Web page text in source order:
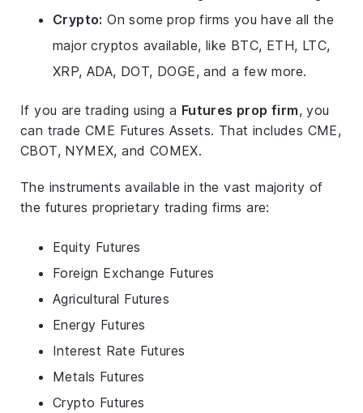
Crypto: On some prop firms you have all the
major cryptos available, like BTC, ETH, LTC,
XRP, ADA, DOT, DOGE, and a few more.
If you are trading using a Futures prop firm, you
can trade CME Futures Assets. That includes CME,
CBOT, NYMEX, and COMEX.
The instruments available in the vast majority of
the futures proprietary trading firms are:
Equity Futures
Foreign Exchange Futures
Agricultural Futures
Energy Futures
Interest Rate Futures
Metals Futures
Crypto Futures